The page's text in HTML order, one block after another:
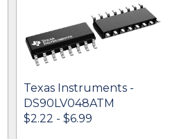
Texas Instruments -
DS90LV048ATM
$2.22 - $6.99